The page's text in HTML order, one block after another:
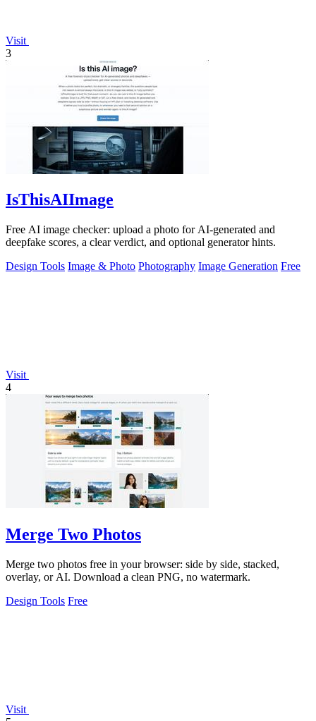
Visit
3
IsThisAIImage
Free AI image checker: upload a photo for AI-generated and
deepfake scores, a clear verdict, and optional generator hints.
Design Tools Image & Photo Photography Image Generation Free
Visit
4
Merge Two Photos
Merge two photos free in your browser: side by side, stacked,
overlay, or AI. Download a clean PNG, no watermark.
Design Tools Free
Visit